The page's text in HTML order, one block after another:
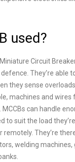
used?
Circuit
They’re able
they sense
machines and
can handle
to suit the load
remotely. They’re
welding machines,